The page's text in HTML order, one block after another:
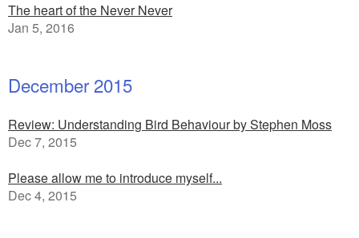
The heart of the Never Never
Jan 5, 2016
December 2015
Review: Understanding Bird Behaviour by Stephen Moss
Dec 7, 2015
Please allow me to introduce myself...
Dec 4, 2015